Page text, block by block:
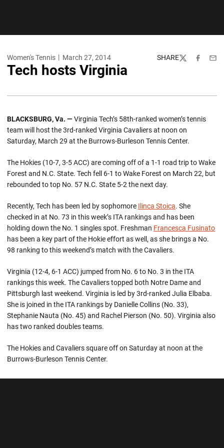
Women's Tennis March 27, 2014 SHARE
TwitterFacebook
Tech hosts Virginia
BLACKSBURG, Va. —Virginia Tech’s 58th-ranked women’s tennis
team will host the 3rd-ranked Virginia Cavaliers at noon on
Saturday, March 29 at the Burrows-Burleson Tennis Center.
The Hokies (10-7, 3-5 ACC) are coming off of a 1-1 road trip to Wake
Forest and N.C. State. Tech fell 6-1 to Wake Forest on March 22, but
rebounded to top No. 57 N.C. State 5-2 the next day.
Recently, Tech has been led by sophomore Ilinca Stoica. She
checked in at No. 73 in this week’s ITA rankings and has been
holding down the No. 1 singles spot. Freshman Francesca Fusinato
has been a key part of the Hokie effort as well, as she brings a No.
98 ranking to this weekend’s match with the Cavaliers.
Virginia (12-4, 6-1 ACC) jumped from No. 6 to No. 3 in the ITA
rankings this week. The Cavaliers topped both Notre Dame and
Pittsburgh last weekend. Virginia is led by 3rd-ranked Julia Elbaba.
She is joined in the ITA rankings by Danielle Collins (No. 33),
Stephanie Nauta (No. 45) and Rachel Pierson (No. 50). Virginia also
has two ranked doubles teams.
The Hokies and Cavaliers square off on Saturday at noon at the
Burrows-Burleson Tennis Center.